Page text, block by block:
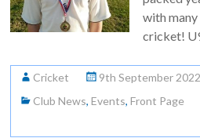
with
cricket!
Cricket
9th September 2022
Club News,Events,Front Page